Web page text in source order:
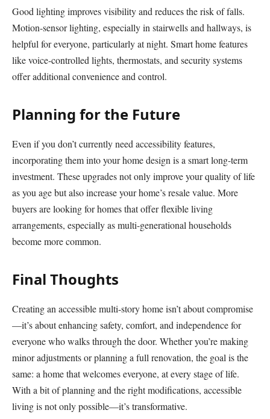
Good lighting improves visibility and reduces the risk of falls.
Motion-sensor lighting, especially in stairwells and hallways, is
helpful for everyone, particularly at night. Smart home features
like voice-controlled lights, thermostats, and security systems
offer additional convenience and control.
Planning for the Future
Even if you don’t currently need accessibility features,
incorporating them into your home design is a smart long-term
investment. These upgrades not only improve your quality of life
as you age but also increase your home’s resale value. More
buyers are looking for homes that offer flexible living
arrangements, especially as multi-generational households
become more common.
Final Thoughts
Creating an accessible multi-story home isn’t about compromise
—it’s about enhancing safety, comfort, and independence for
everyone who walks through the door. Whether you’re making
minor adjustments or planning a full renovation, the goal is the
same: a home that welcomes everyone, at every stage of life.
With a bit of planning and the right modifications, accessible
living is not only possible—it’s transformative.